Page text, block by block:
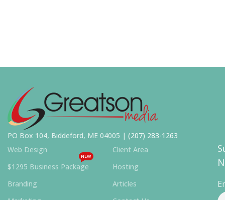
PO Box 104, Biddeford, ME 04005 | (207) 283-1263
Web Design
$1295 Business Package
NEW
Branding
Client Area
Hosting
Articles